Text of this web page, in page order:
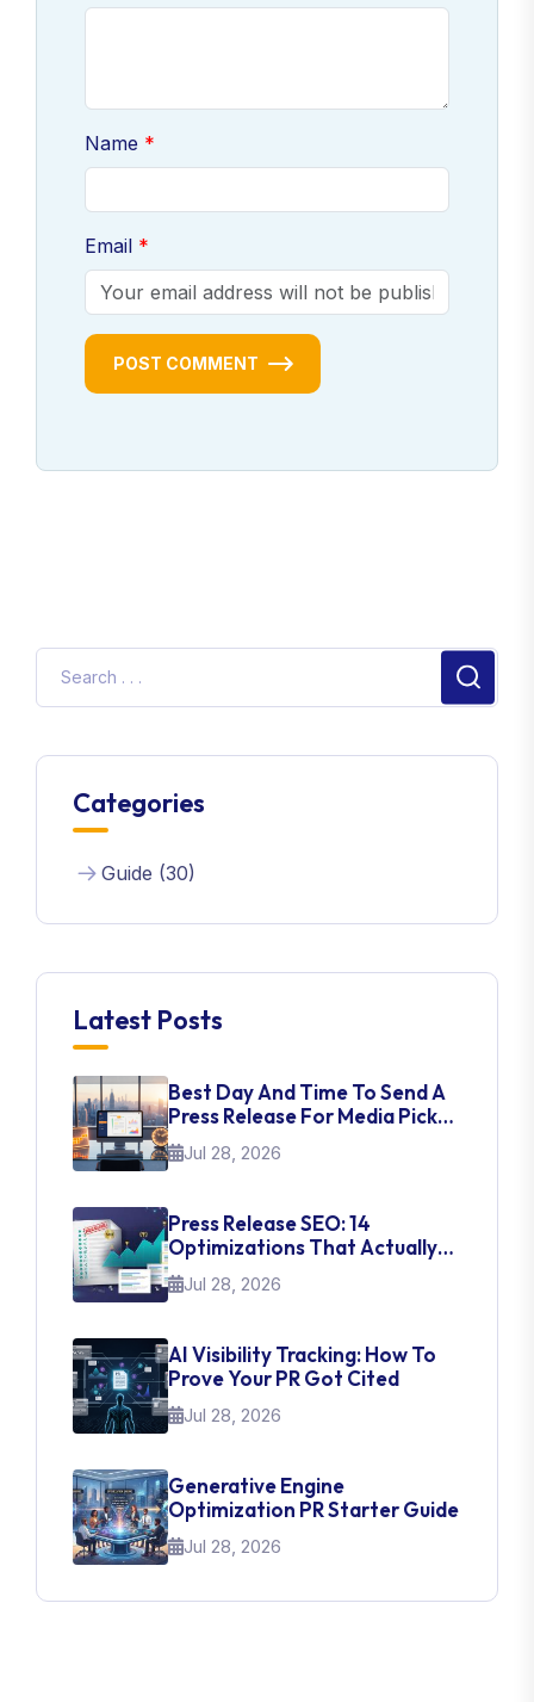
Name
Email
POST COMMENT
Categories
Guide (30)
Latest Posts
Best Day And Time To Send A
Press Release For Media Pick
Up
Jul 28, 2026
Press Release SEO: 14
Optimizations That Actually
Move Rankings
Jul 28, 2026
AI Visibility Tracking: How To
Prove Your PR Got Cited
Jul 28, 2026
Generative Engine
Optimization PR Starter Guide
Jul 28, 2026